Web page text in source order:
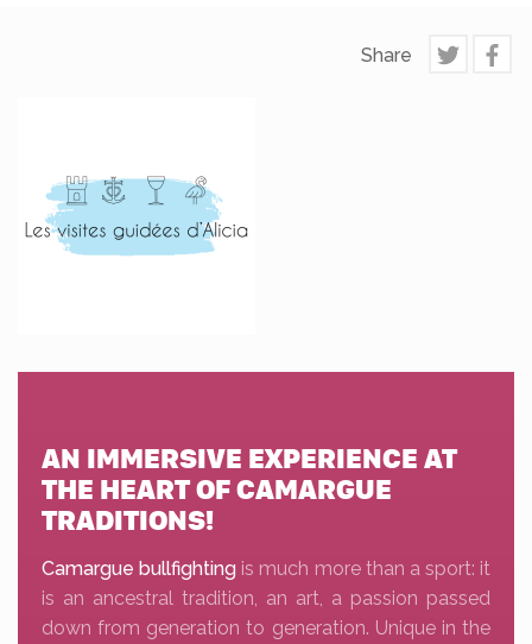
Share
AN IMMERSIVE EXPERIENCE AT
THE HEART OF CAMARGUE
TRADITIONS!
Camargue bullfighting is much more than a sport: it
is an ancestral tradition, an art, a passion passed
down from generation to generation. Unique in the